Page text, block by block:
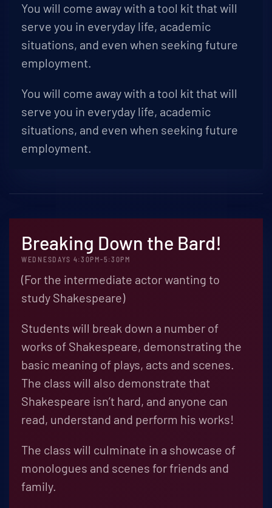
You will come away with a tool kit that will
serve you in everyday life, academic
situations, and even when seeking future
employment.
You will come away with a tool kit that will
serve you in everyday life, academic
situations, and even when seeking future
employment.
Breaking Down the Bard!
WEDNESDAYS 4:30PM-5:30PM
(For the intermediate actor wanting to
study Shakespeare)
Students will break down a number of
works of Shakespeare, demonstrating the
basic meaning of plays, acts and scenes.
The class will also demonstrate that
Shakespeare isn’t hard, and anyone can
read, understand and perform his works!
The class will culminate in a showcase of
monologues and scenes for friends and
family.